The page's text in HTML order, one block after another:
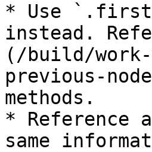
* Use
instead.
(/build/
previous-
methods.
* Reference
same